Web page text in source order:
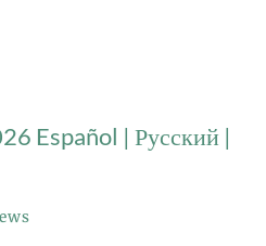
Español | Русский |